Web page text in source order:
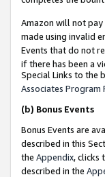
Amazon will not pay
made using invalid
Events that do not
if there has been a
Special Links to the
Associates Program
(b) Bonus Events
Bonus Events are
described in this
the Appendix, clicks
described in the